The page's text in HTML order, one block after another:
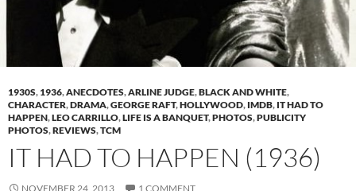
1930S, 1936,ANECDOTES,ARLINE JUDGE,BLACK AND WHITE,
CHARACTER,DRAMA,GEORGE RAFT,HOLLYWOOD, IMDB, IT HAD TO
HAPPEN,LEO CARRILLO,LIFE IS A BANQUET,PHOTOS,PUBLICITY
PHOTOS,REVIEWS,TCM
IT HAD TO HAPPEN (1936)
NOVEMBER 24, 2013 1 COMMENT